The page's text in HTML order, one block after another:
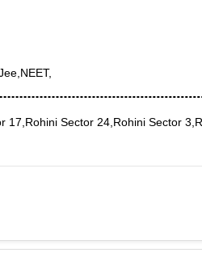
17,Rohini Sector 24,Rohini Sector